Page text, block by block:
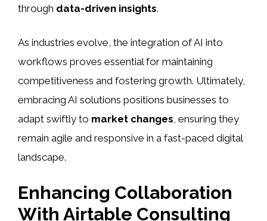
through data-driven insights.
As industries evolve, the integration of AI into
workflows proves essential for maintaining
competitiveness and fostering growth. Ultimately,
embracing AI solutions positions businesses to
adapt swiftly to market changes, ensuring they
remain agile and responsive in a fast-paced digital
landscape.
Enhancing Collaboration
With Airtable Consulting